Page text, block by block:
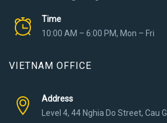
Time
10:00 AM – 6:00 PM, Mon – Fri
VIETNAM OFFICE
Address
Level 4, 44 Nghia Do Street, Cau